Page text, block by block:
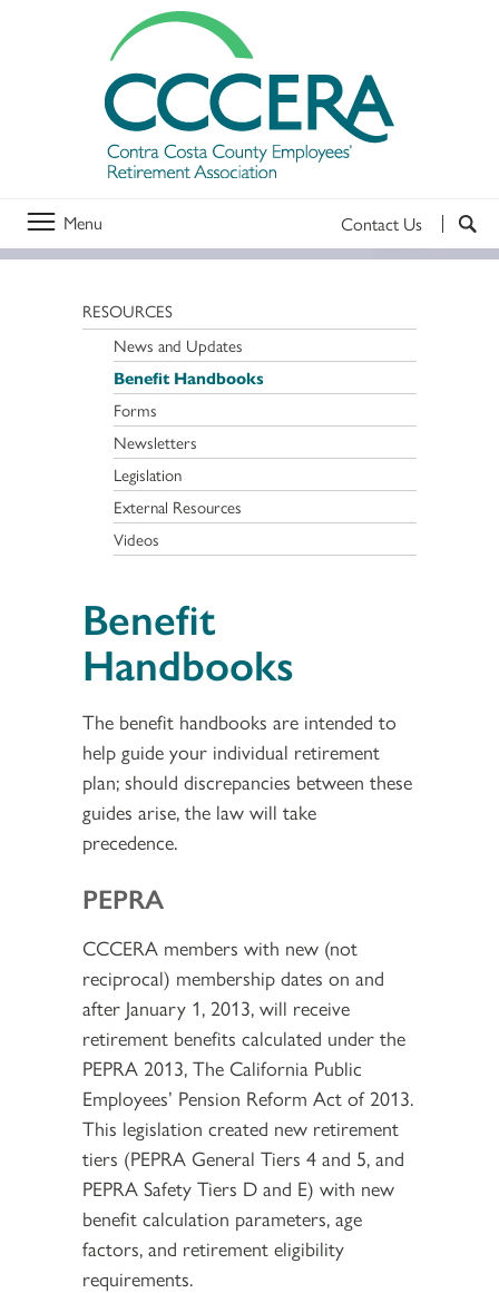
Menu Contact Us
RESOURCES
News and Updates
Benefit Handbooks
Forms
Newsletters
Legislation
External Resources
Videos
Benefit
Handbooks
The benefit handbooks are intended to
help guide your individual retirement
plan; should discrepancies between these
guides arise, the law will take
precedence.
PEPRA
CCCERA members with new (not
reciprocal) membership dates on and
after January 1, 2013, will receive
retirement benefits calculated under the
PEPRA 2013, The California Public
Employees’ Pension Reform Act of 2013.
This legislation created new retirement
tiers (PEPRA General Tiers 4 and 5, and
PEPRA Safety Tiers D and E) with new
benefit calculation parameters, age
factors, and retirement eligibility
requirements.